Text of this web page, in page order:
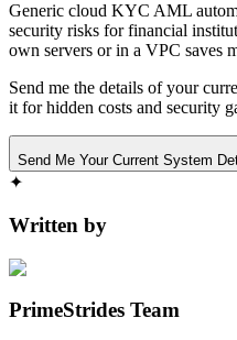
Generic cloud KYC AML
security risks for financial
own servers or in a VPC saves
Send me the details of your
it for hidden costs and security
Send Me Your Current System
✦
Written by
PrimeStrides Team